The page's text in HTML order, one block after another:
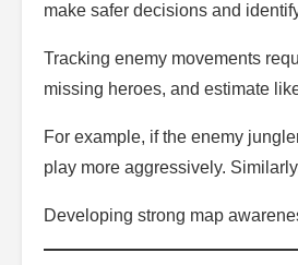
make safer decisions and
Tracking enemy movements
missing heroes, and estimate
For example, if the enemy
play more aggressively.
Developing strong map